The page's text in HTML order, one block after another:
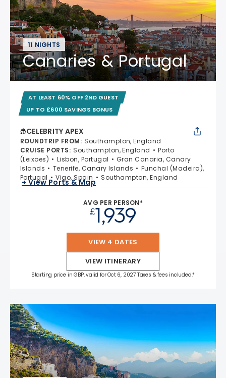
11 NIGHTS
Canaries & Portugal
AT LEAST 60% OFF 2ND GUEST
UP TO £600 SAVINGS BONUS
CELEBRITY APEX
ROUNDTRIP FROM: Southampton, England
CRUISE PORTS: Southampton, England
Porto
(Leixoes)
Lisbon, Portugal
Gran Canaria, Canary
Islands
Tenerife, Canary Islands
Funchal (Madeira),
Portugal
Vigo, Spain Southampton, England
+ View Ports & Map
AVG PER PERSON*
£1,939
VIEW 4 DATES
VIEW ITINERARY
Starting price in GBP, valid for Oct 6, 2027 Taxes & fees included.*